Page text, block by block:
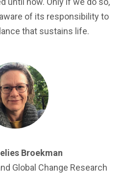
of its responsibility to
that sustains life.
Broekman
Global Change Research